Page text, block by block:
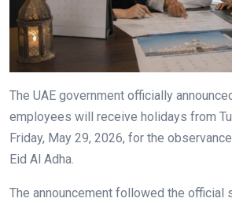
The UAE government officially
employees will receive holidays from
Friday, May 29, 2026, for the
Eid Al Adha.
The announcement followed the official